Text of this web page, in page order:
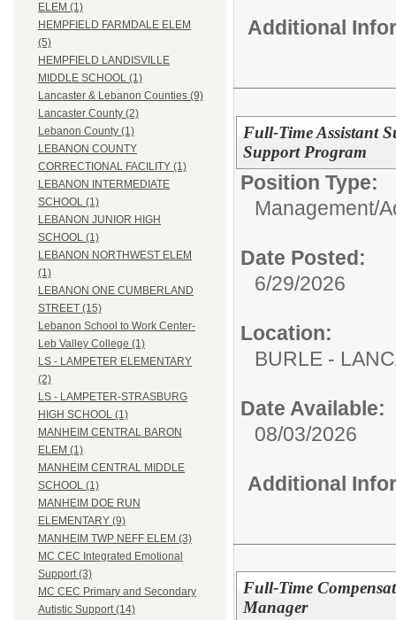
ELEM (1)
HEMPFIELD FARMDALE ELEM
(5)
HEMPFIELD LANDISVILLE
MIDDLE SCHOOL (1)
Lancaster & Lebanon Counties (9)
Lancaster County (2)
Lebanon County (1)
LEBANON COUNTY
CORRECTIONAL FACILITY (1)
LEBANON INTERMEDIATE
SCHOOL (1)
LEBANON JUNIOR HIGH
SCHOOL (1)
LEBANON NORTHWEST ELEM
(1)
LEBANON ONE CUMBERLAND
STREET (15)
Lebanon School to Work Center-
Leb Valley College (1)
LS - LAMPETER ELEMENTARY
(2)
LS - LAMPETER-STRASBURG
HIGH SCHOOL (1)
MANHEIM CENTRAL BARON
ELEM (1)
MANHEIM CENTRAL MIDDLE
SCHOOL (1)
MANHEIM DOE RUN
ELEMENTARY (9)
MANHEIM TWP NEFF ELEM (3)
MC CEC Integrated Emotional
Support (3)
MC CEC Primary and Secondary
Autistic Support (14)
Additional
Full-Time Assistant
Support Program
Position Type:
Management/
Date Posted:
6/29/2026
Location:
BURLE -
Date Available:
08/03/2026
Additional
Full-Time
Manager